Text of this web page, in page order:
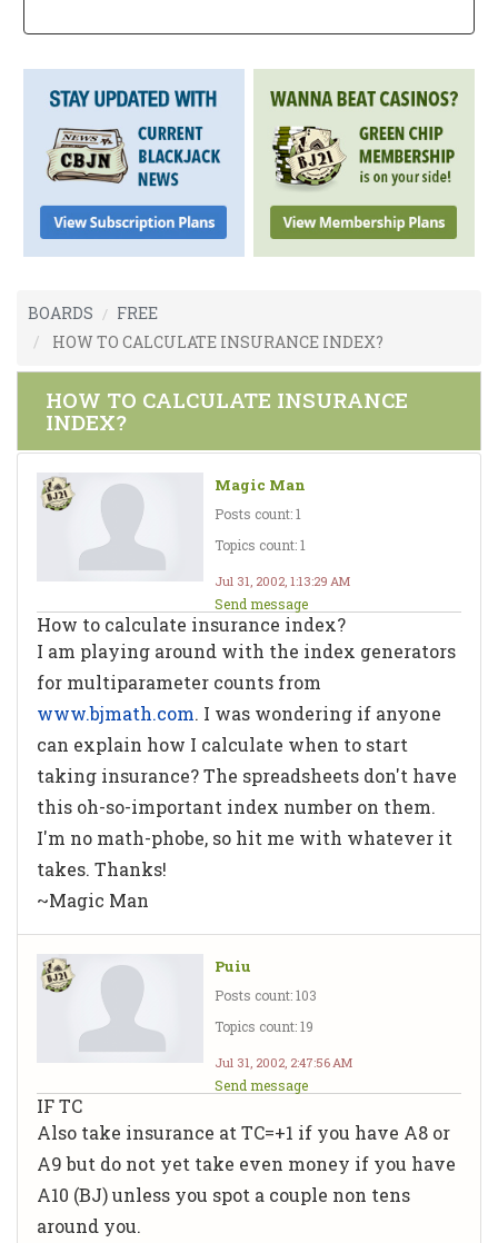
BOARDS
FREE
HOW TO CALCULATE INSURANCE INDEX?
HOW TO CALCULATE INSURANCE
INDEX?
Magic Man
Posts count: 1
Topics count: 1
Jul 31, 2002, 1:13:29 AM
Send message
How to calculate insurance index?
I am playing around with the index generators
for multiparameter counts from
www.bjmath.com. I was wondering if anyone
can explain how I calculate when to start
taking insurance? The spreadsheets don't have
this oh-so-important index number on them.
I'm no math-phobe, so hit me with whatever it
takes. Thanks!
~Magic Man
Puiu
Posts count: 103
Topics count: 19
Jul 31, 2002, 2:47:56 AM
Send message
IF TC
Also take insurance at TC=+1 if you have A8 or
A9 but do not yet take even money if you have
A10 (BJ) unless you spot a couple non tens
around you.